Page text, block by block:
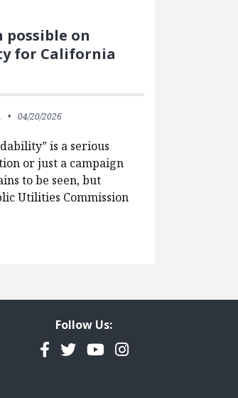
possible on
for California
04/20/2026
is a serious
or just a campaign
to be seen, but
Utilities Commission
Follow Us:
Facebook
TwitterYouTubeInstagram